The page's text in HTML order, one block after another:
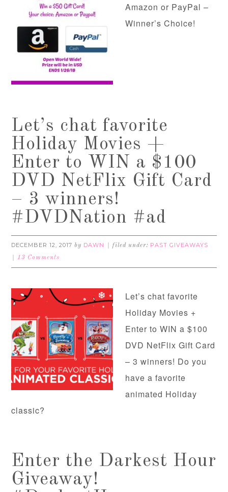
Amazon or PayPal –
Winner’s Choice!
Let’s chat favorite
Holiday Movies +
Enter to WIN a $100
DVD NetFlix Gift Card
– 3 winners!
#DVDNation #ad
DECEMBER 12, 2017 by DAWN filed under: PAST GIVEAWAYS
13 Comments
Let’s chat favorite
Holiday Movies +
Enter to WIN a $100
DVD NetFlix Gift Card
– 3 winners! Do you
have a favorite
animated Holiday
classic?
Enter the Darkest Hour
Giveaway!